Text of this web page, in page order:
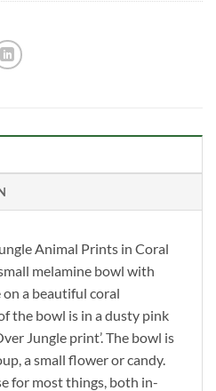
Animal Prints in Coral
melamine bowl with
a beautiful coral
the bowl is in a dusty pink
Jungle print’. The bowl is
a small flower or candy.
for most things, both in-